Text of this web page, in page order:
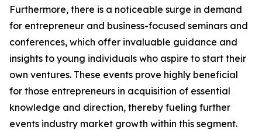
Furthermore, there is a noticeable surge in demand
for entrepreneur and business-focused seminars and
conferences, which offer invaluable guidance and
insights to young individuals who aspire to start their
own ventures. These events prove highly beneficial
for those entrepreneurs in acquisition of essential
knowledge and direction, thereby fueling further
events industry market growth within this segment.